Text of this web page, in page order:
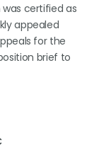
certified as
appealed
for the
brief to